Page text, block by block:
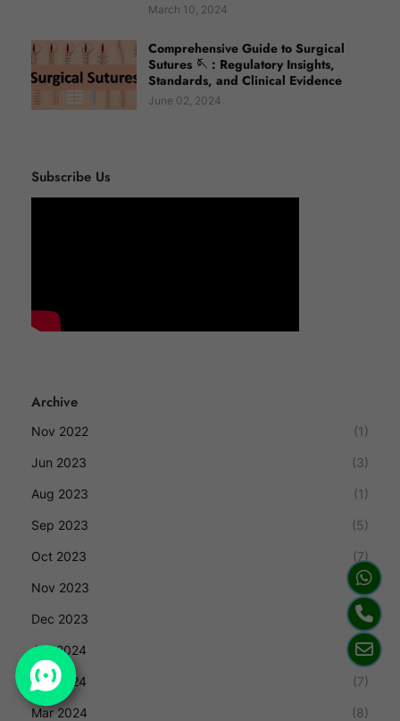
March 10, 2024
Comprehensive Guide to Surgical
Sutures 🪡 : Regulatory Insights,
Standards, and Clinical Evidence
June 02, 2024
Subscribe Us
Archive
Nov 2022 (1)
Jun 2023 (3)
Aug 2023 (1)
Sep 2023 (5)
Oct 2023 (7)
Nov 2023 (4)
Dec 2023 (2)
Jan 2024 (1)
Feb 2024 (7)
Mar 2024 (8)